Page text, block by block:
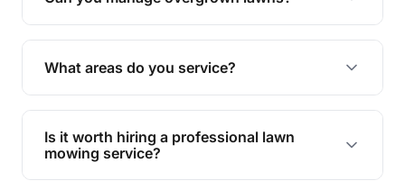
Yes, we specialise in tackling overgrown lawns
and transforming them into well-maintained
What areas do you service?
We provide lawn mowing and gardening services
across Laidley North.
Is it worth hiring a professional lawn
mowing service?